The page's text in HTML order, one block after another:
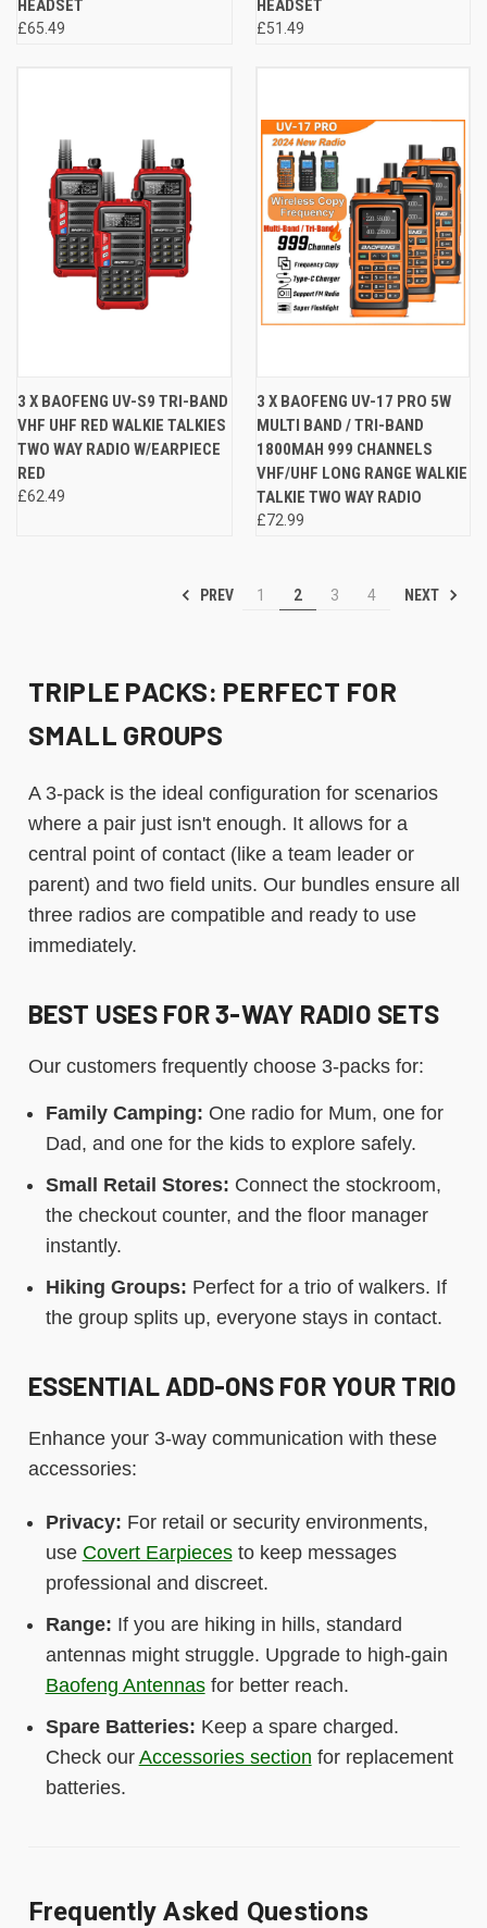
HEADSET
£65.49
HEADSET
£51.49
3 X BAOFENG UV-S9 TRI-BAND
VHF UHF RED WALKIE TALKIES
TWO WAY RADIO W/EARPIECE
RED
£62.49
3 X BAOFENG UV-17 PRO 5W
MULTI BAND / TRI-BAND
1800MAH 999 CHANNELS
VHF/UHF LONG RANGE WALKIE
TALKIE TWO WAY RADIO
£72.99
PREV 1 2 3 4 NEXT
TRIPLE PACKS: PERFECT FOR
SMALL GROUPS
A 3-pack is the ideal configuration for scenarios
where a pair just isn't enough. It allows for a
central point of contact (like a team leader or
parent) and two field units. Our bundles ensure all
three radios are compatible and ready to use
immediately.
BEST USES FOR 3-WAY RADIO SETS
Our customers frequently choose 3-packs for:
Family Camping: One radio for Mum, one for
Dad, and one for the kids to explore safely.
Small Retail Stores: Connect the stockroom,
the checkout counter, and the floor manager
instantly.
Hiking Groups: Perfect for a trio of walkers. If
the group splits up, everyone stays in contact.
ESSENTIAL ADD-ONS FOR YOUR TRIO
Enhance your 3-way communication with these
accessories:
Privacy: For retail or security environments,
use Covert Earpiecesto keep messages
professional and discreet.
Range: If you are hiking in hills, standard
antennas might struggle. Upgrade to high-gain
Baofeng Antennasfor better reach.
Spare Batteries: Keep a spare charged.
Check our Accessories section for replacement
batteries.
Frequently Asked Questions